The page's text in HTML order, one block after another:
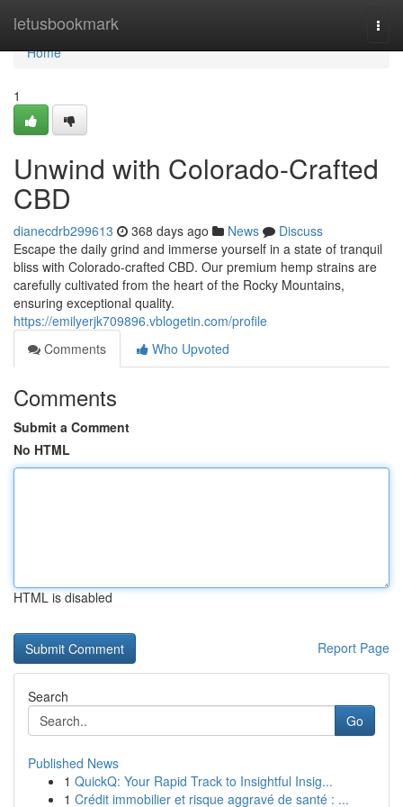
letusbookmark
Home
Home
1
Unwind with Colorado-Crafted
CBD
dianecdrb299613 368 days ago News
Discuss
Escape the daily grind and immerse yourself in a state of tranquil
bliss with Colorado-crafted CBD. Our premium hemp strains are
carefully cultivated from the heart of the Rocky Mountains,
ensuring exceptional quality.
https://emilyerjk709896.vblogetin.com/profile
Comments
Who Upvoted
Comments
Submit a Comment
No HTML
HTML is disabled
Report Page
Search
Go
Published News
1 QuickQ: Your Rapid Track to Insightful Insig...
1 Crédit immobilier et risque aggravé de santé : ...